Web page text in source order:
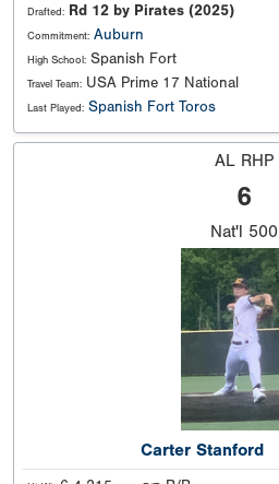
Drafted: Rd 12 by Pirates (2025)
Commitment: Auburn
High School: Spanish Fort
Travel Team: USA Prime 17 National
Last Played: Spanish Fort Toros
AL RHP
6
Nat'l 500
Carter Stanford